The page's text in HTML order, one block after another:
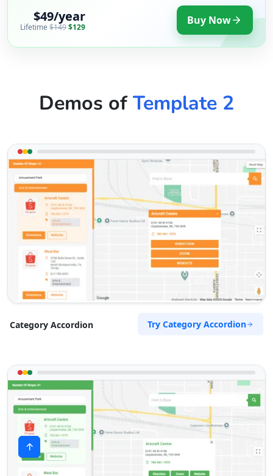
$49/year
Lifetime $149$129 Buy Now
Demos ofTemplate 2
Category Accordion Try Category Accordion